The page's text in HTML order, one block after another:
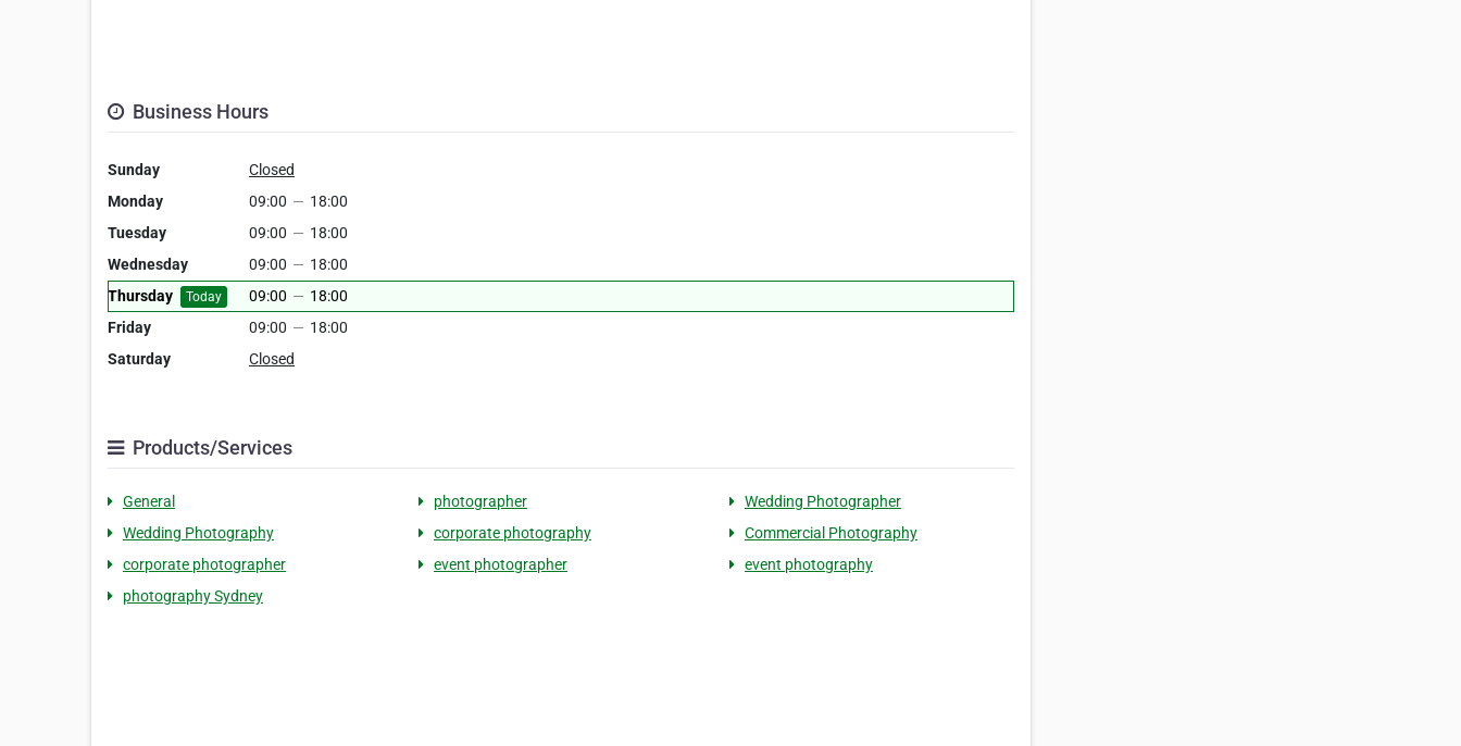
Business Hours
Sunday
Closed
Monday
09:00 — 18:00
Tuesday
09:00 — 18:00
Wednesday
09:00 — 18:00
Thursday
Today 09:00 — 18:00
Friday
09:00 — 18:00
Saturday
Closed
Products/Services
General photographer
Wedding Photographer
Wedding Photography
corporate photography
Commercial Photography
corporate photographer
event photographer
event photography
photography Sydney